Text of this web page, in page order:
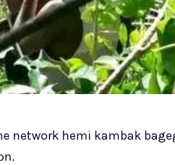
network hemi kambak